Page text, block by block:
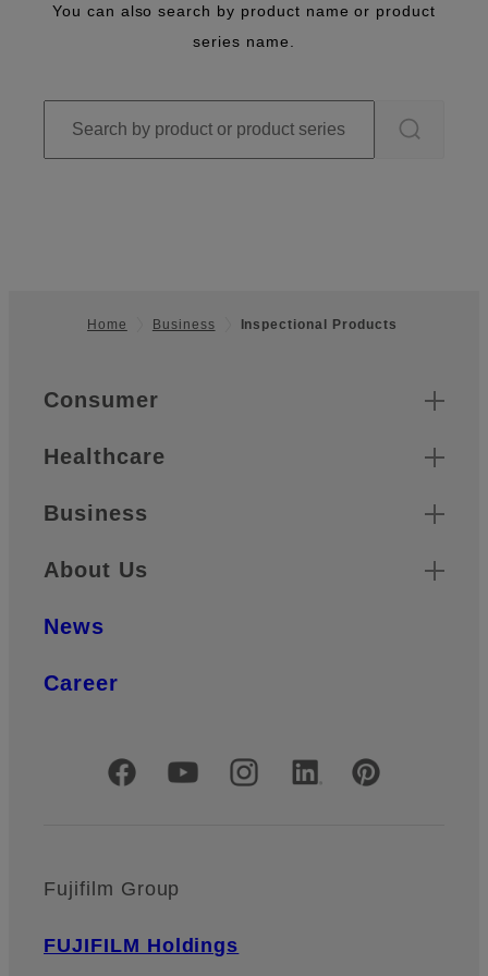
You can also search by product name or product
series name.
Home Business Inspectional Products
Quick Links
Consumer
Healthcare
Business
About Us
News
Career
Official Social Media Accounts
Fujifilm Group
FUJIFILM Holdings